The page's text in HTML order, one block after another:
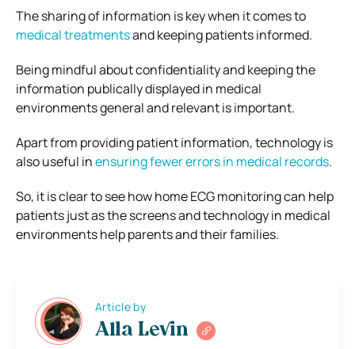
The sharing of information is key when it comes to
medical treatmentsand keeping patients informed.
Being mindful about confidentiality and keeping the
information publically displayed in medical
environments general and relevant is important.
Apart from providing patient information, technology is
also useful inensuring fewer errors in medical records.
So, it is clear to see how home ECG monitoring can help
patients just as the screens and technology in medical
environments help parents and their families.
Article by
Alla Levin